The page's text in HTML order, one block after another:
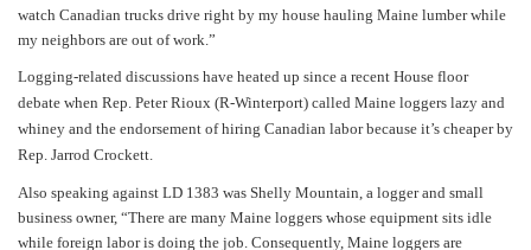
watch Canadian trucks drive right by my house hauling Maine lumber while
my neighbors are out of work.”
Logging-related discussions have heated up since a recent House floor
debate when Rep. Peter Rioux (R-Winterport) called Maine loggers lazy and
whiney and the endorsement of hiring Canadian labor because it’s cheaper by
Rep. Jarrod Crockett.
Also speaking against LD 1383 was Shelly Mountain, a logger and small
business owner, “There are many Maine loggers whose equipment sits idle
while foreign labor is doing the job. Consequently, Maine loggers are